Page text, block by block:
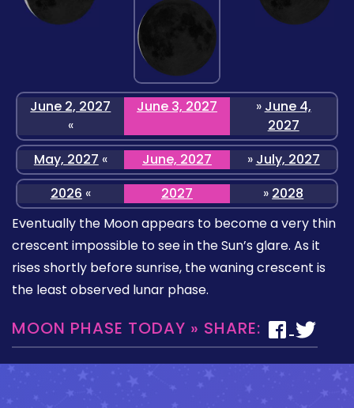
June 2, 2027
«
June 3, 2027 » June 4,
2027
May, 2027 « June, 2027 » July, 2027
2026 « 2027 » 2028
Eventually the Moon appears to become a very thin
crescent impossible to see in the Sun’s glare. As it
rises shortly before sunrise, the waning crescent is
the least observed lunar phase.
MOON PHASE TODAY » SHARE: